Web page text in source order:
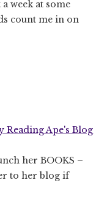
week at some
count me in on
Reading Ape's Blog
her BOOKS –
to her blog if